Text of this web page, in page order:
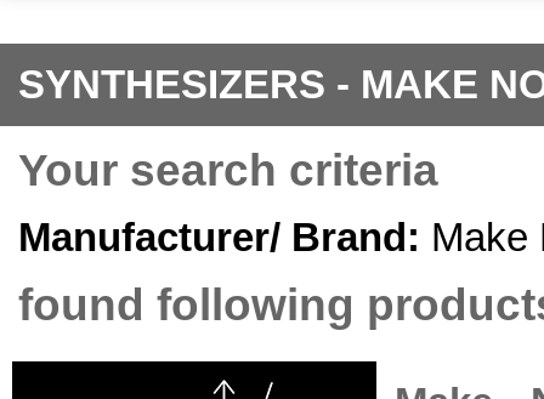
SYNTHESIZERS - MAKE
Your search criteria
Manufacturer/ Brand: Make
found following